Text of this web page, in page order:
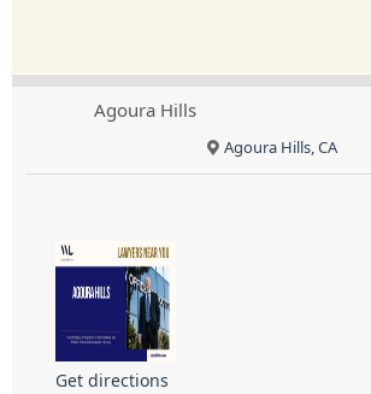
Agoura Hills
Agoura Hills, CA
Get directions